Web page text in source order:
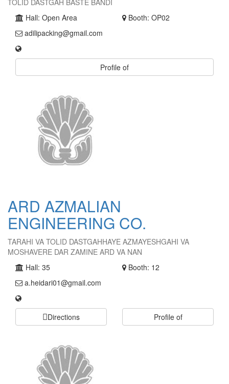
TOLID DASTGAH BASTE BANDI
Hall: Open Area
Booth: OP02
adilipacking@gmail.com
Profile of
ARD AZMALIAN
ENGINEERING CO.
TARAHI VA TOLID DASTGAHHAYE AZMAYESHGAHI VA
MOSHAVERE DAR ZAMINE ARD VA NAN
Hall: 35
Booth: 12
a.heidari01@gmail.com
Directions Profile of